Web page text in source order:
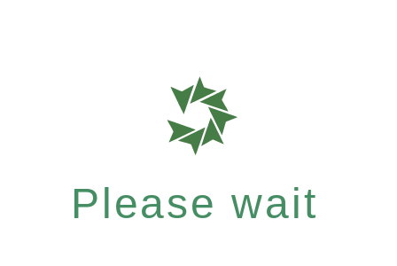
Please wait